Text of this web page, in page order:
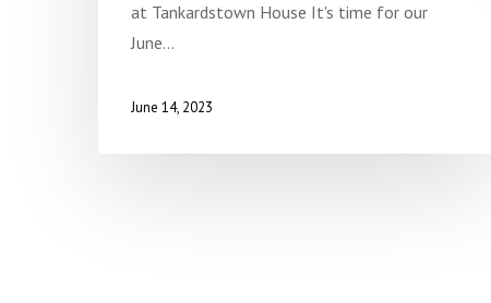
at Tankardstown House It's time for our
June…
June 14, 2023